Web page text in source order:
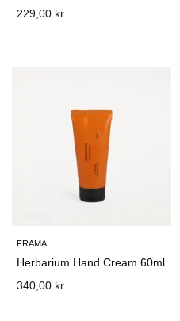
229,00 kr
FRAMA
Herbarium Hand Cream 60ml
340,00 kr